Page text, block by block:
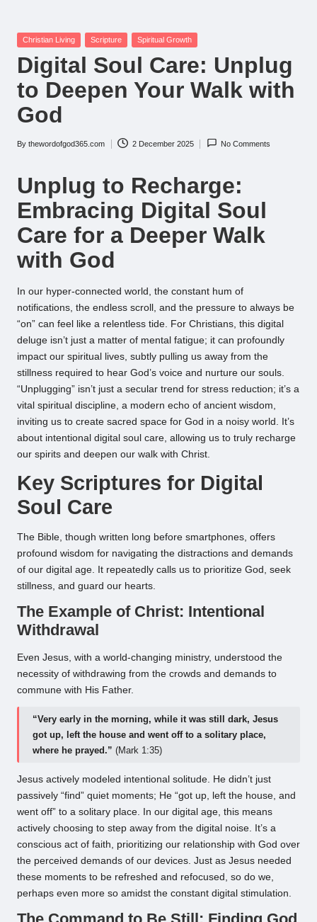
Posted
Christian Living Scripture Spiritual Growth
Digital Soul Care: Unplug
to Deepen Your Walk with
God
Posted
By thewordofgod365.com 2 December 2025 No Comments
Unplug to Recharge:
Embracing Digital Soul
Care for a Deeper Walk
with God
In our hyper-connected world, the constant hum of
notifications, the endless scroll, and the pressure to always be
“on” can feel like a relentless tide. For Christians, this digital
deluge isn’t just a matter of mental fatigue; it can profoundly
impact our spiritual lives, subtly pulling us away from the
stillness required to hear God’s voice and nurture our souls.
“Unplugging” isn’t just a secular trend for stress reduction; it’s a
vital spiritual discipline, a modern echo of ancient wisdom,
inviting us to create sacred space for God in a noisy world. It’s
about intentional digital soul care, allowing us to truly recharge
our spirits and deepen our walk with Christ.
Key Scriptures for Digital
Soul Care
The Bible, though written long before smartphones, offers
profound wisdom for navigating the distractions and demands
of our digital age. It repeatedly calls us to prioritize God, seek
stillness, and guard our hearts.
The Example of Christ: Intentional
Withdrawal
Even Jesus, with a world-changing ministry, understood the
necessity of withdrawing from the crowds and demands to
commune with His Father.
“Very early in the morning, while it was still dark, Jesus
got up, left the house and went off to a solitary place,
where he prayed.” (Mark 1:35)
Jesus actively modeled intentional solitude. He didn’t just
passively “find” quiet moments; He “got up, left the house, and
went off” to a solitary place. In our digital age, this means
actively choosing to step away from the digital noise. It’s a
conscious act of faith, prioritizing our relationship with God over
the perceived demands of our devices. Just as Jesus needed
these moments to be refreshed and refocused, so do we,
perhaps even more so amidst the constant digital stimulation.